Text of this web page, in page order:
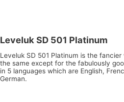
Leveluk SD 501 Platinum
Leveluk SD 501 Platinum is the
the same except for the fabulously
in 5 languages which are English,
German.